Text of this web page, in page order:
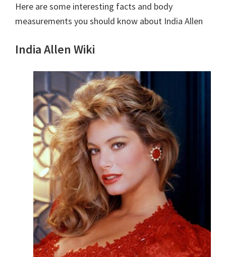
Here are some interesting facts and body
measurements you should know about India Allen
India Allen Wiki